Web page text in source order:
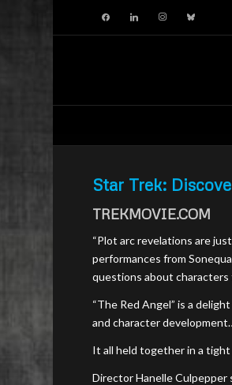
facebooklinkedin instagram
Star Trek:
TREKMOVIE.COM
“Plot arc revelations are
performances from
questions about
“The Red Angel” is a
and character
It all held together in a
Director Hanelle